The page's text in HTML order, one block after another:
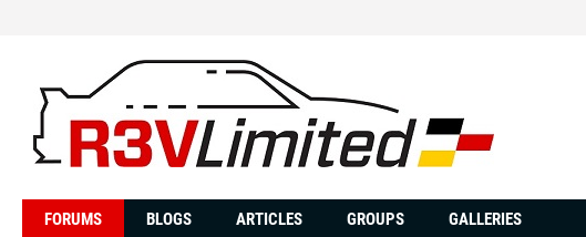
FORUMS BLOGS ARTICLES GROUPS
GALLERIES